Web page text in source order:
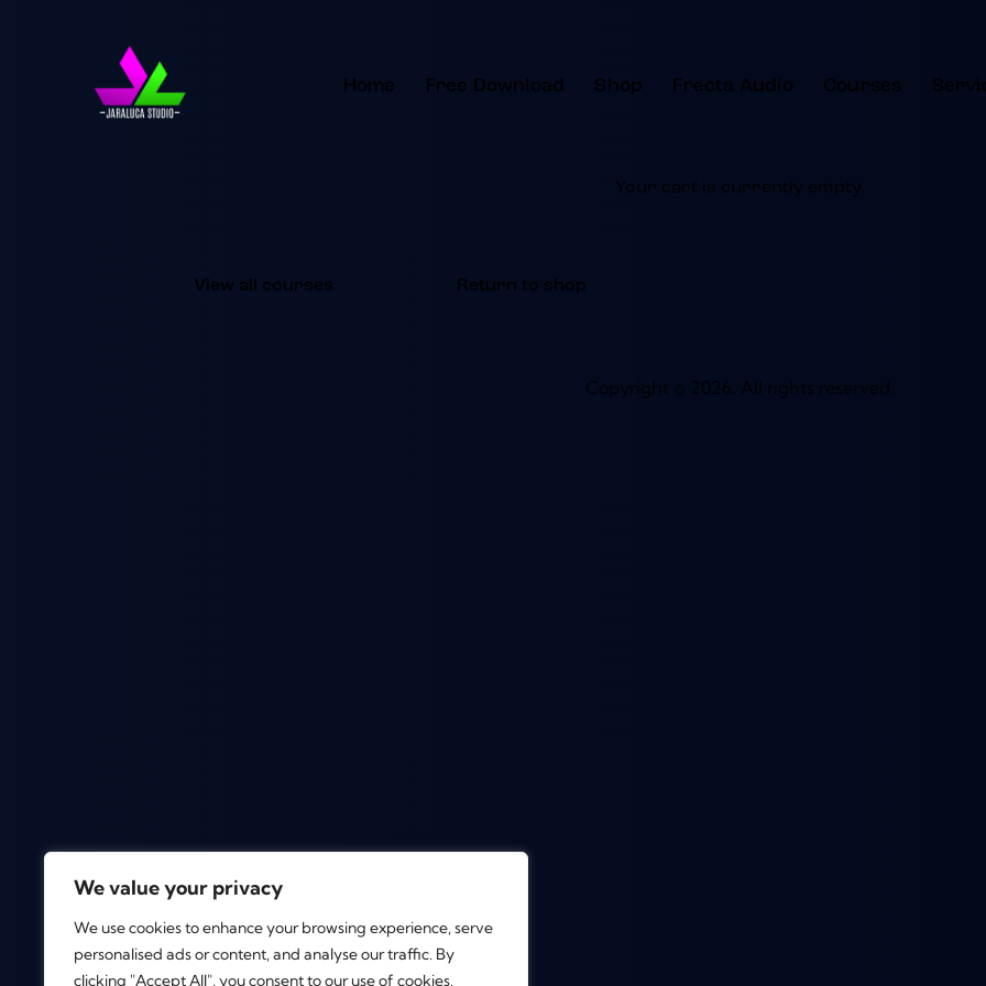
We value your privacy
We use cookies to enhance your browsing experience, serve
personalised ads or content, and analyse our traffic. By
clicking "Accept All", you consent to our use of cookies.
Home Free Download Shop Frecta Audio Courses
Your cart is currently empty.
View all courses Return to shop
Copyright © 2026. All rights reserved.